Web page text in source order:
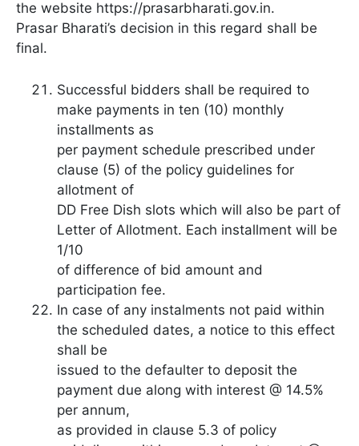
the website https://prasarbharati.gov.in.
Prasar Bharati’s decision in this regard shall be
final.
Successful bidders shall be required to
make payments in ten (10) monthly
installments as
per payment schedule prescribed under
clause (5) of the policy guidelines for
allotment of
DD Free Dish slots which will also be part of
Letter of Allotment. Each installment will be
1/10
of difference of bid amount and
participation fee.
In case of any instalments not paid within
the scheduled dates, a notice to this effect
shall be
issued to the defaulter to deposit the
payment due along with interest @ 14.5%
per annum,
as provided in clause 5.3 of policy